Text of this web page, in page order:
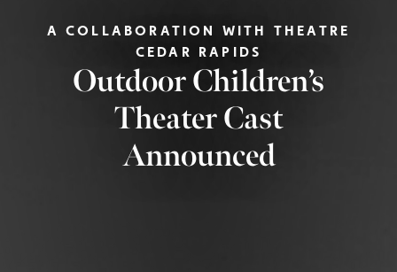
A COLLABORATION WITH THEATRE
CEDAR RAPIDS
Outdoor Children’s
Theater Cast
Announced